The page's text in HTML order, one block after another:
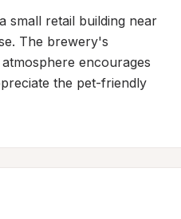
small retail building near
The brewery's
encourages
the pet-friendly